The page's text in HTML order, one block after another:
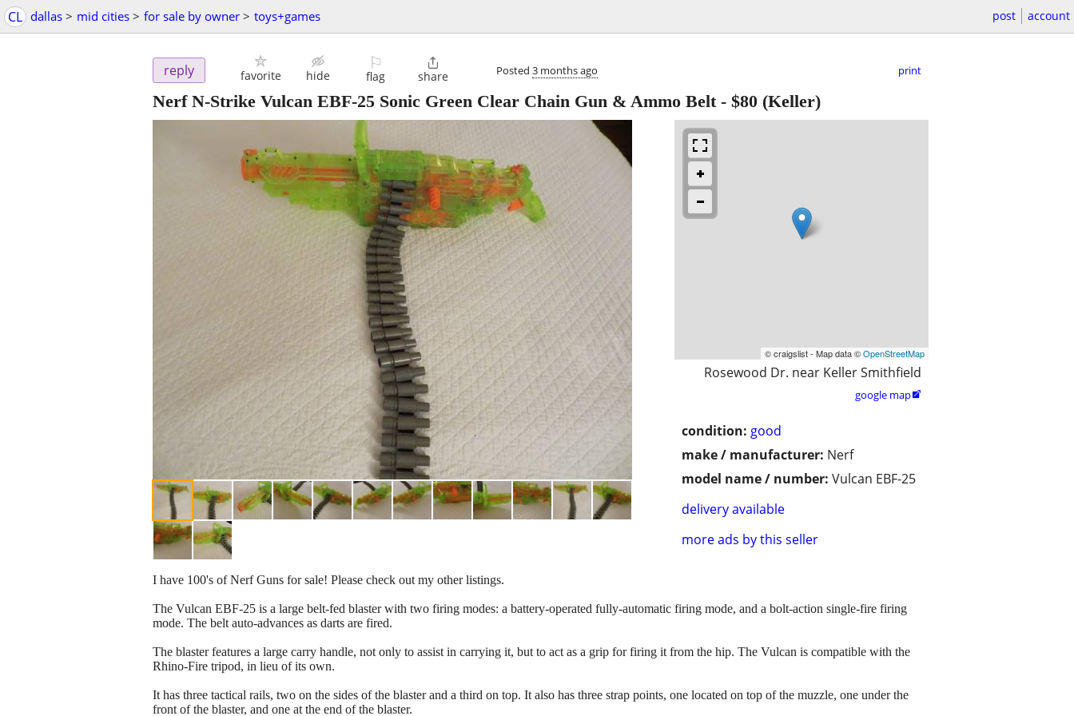
CL dallas > mid cities > for sale by owner > toys+games post account
reply favorite hide
⚐
flag

share Posted 3 months ago print
Nerf N-Strike Vulcan EBF-25 Sonic Green Clear Chain Gun & Ammo Belt- $80 (Keller)
© craigslist - Map data ©OpenStreetMap
Rosewood Dr. near Keller Smithfield
google map
condition: good
make / manufacturer: Nerf
model name / number: Vulcan EBF-25
delivery available
more ads by this seller
I have 100's of Nerf Guns for sale! Please check out my other listings.
The Vulcan EBF-25 is a large belt-fed blaster with two firing modes: a battery-operated fully-automatic firing mode, and a bolt-action single-fire firing
mode. The belt auto-advances as darts are fired.
The blaster features a large carry handle, not only to assist in carrying it, but to act as a grip for firing it from the hip. The Vulcan is compatible with the
Rhino-Fire tripod, in lieu of its own.
It has three tactical rails, two on the sides of the blaster and a third on top. It also has three strap points, one located on top of the muzzle, one under the
front of the blaster, and one at the end of the blaster.